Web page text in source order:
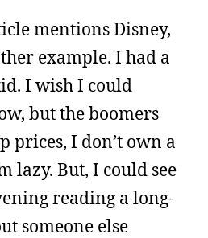
mentions Disney,
example. I had a
I wish I could
but the boomers
prices, I don’t own a
lazy. But, I could see
reading a long-
someone else